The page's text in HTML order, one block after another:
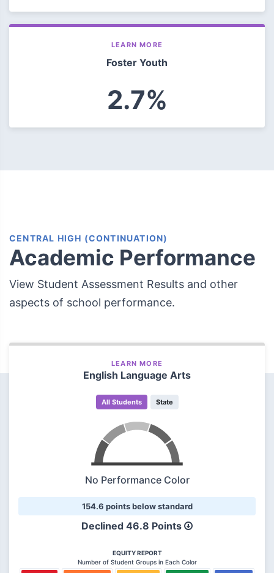
LEARN MORE
Foster Youth
2.7%
CENTRAL HIGH (CONTINUATION)
Academic Performance
View Student Assessment Results and other
aspects of school performance.
LEARN MORE
English Language Arts
All Students State
No Performance Color
154.6 points below standard
Declined 46.8 Points
EQUITY REPORT
Number of Student Groups in Each Color